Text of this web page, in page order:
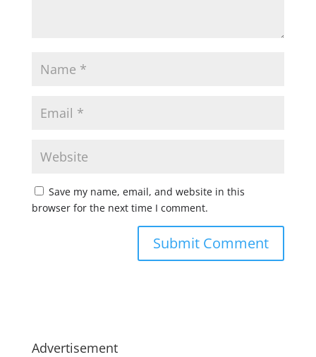
Save my name, email, and website in this
browser for the next time I comment.
Advertisement